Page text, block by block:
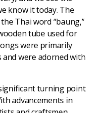
know it today. The
Thai word “baung,”
tube used for
were primarily
were adorned with
turning point
advancements in